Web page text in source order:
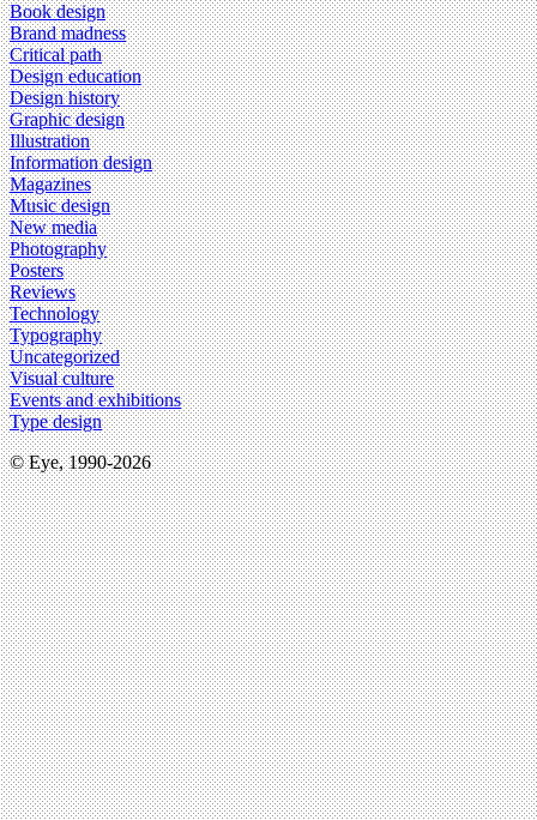
Book design
Brand madness
Critical path
Design education
Design history
Graphic design
Illustration
Information design
Magazines
Music design
New media
Photography
Posters
Reviews
Technology
Typography
Uncategorized
Visual culture
Events and exhibitions
Type design
© Eye, 1990-2026